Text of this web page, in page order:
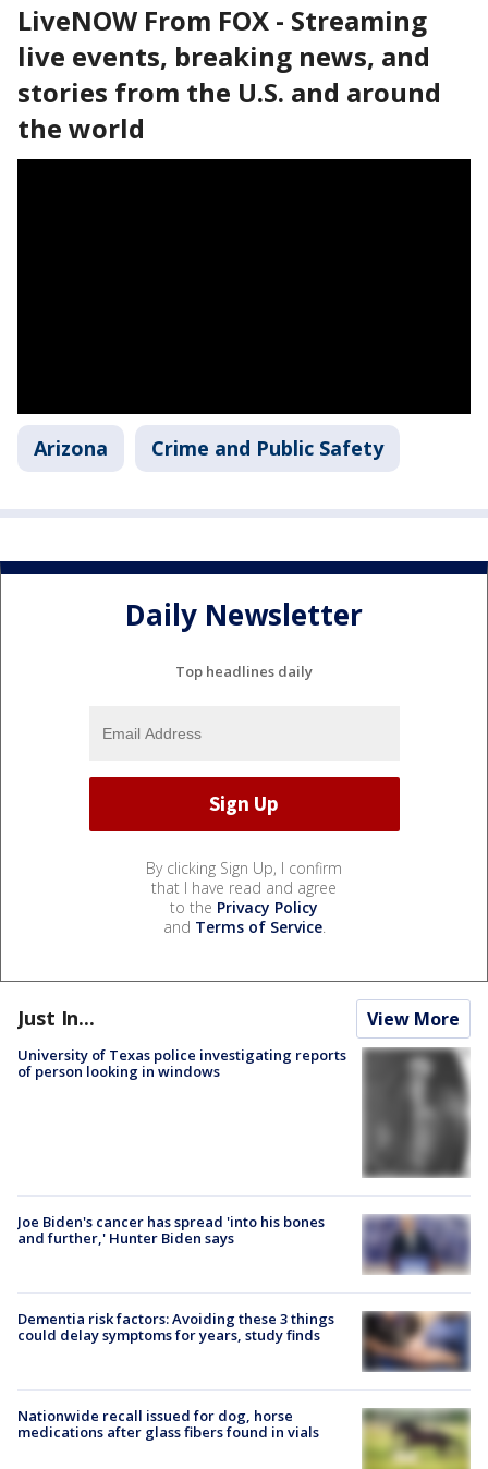
LiveNOW From FOX - Streaming
live events, breaking news, and
stories from the U.S. and around
the world
Arizona Crime and Public Safety
Daily Newsletter
Top headlines daily
By clicking Sign Up, I confirm
that I have read and agree
to the Privacy Policy
and Terms of Service.
Just In... View More
University of Texas police investigating reports
of person looking in windows
Joe Biden's cancer has spread 'into his bones
and further,' Hunter Biden says
Dementia risk factors: Avoiding these 3 things
could delay symptoms for years, study finds
Nationwide recall issued for dog, horse
medications after glass fibers found in vials